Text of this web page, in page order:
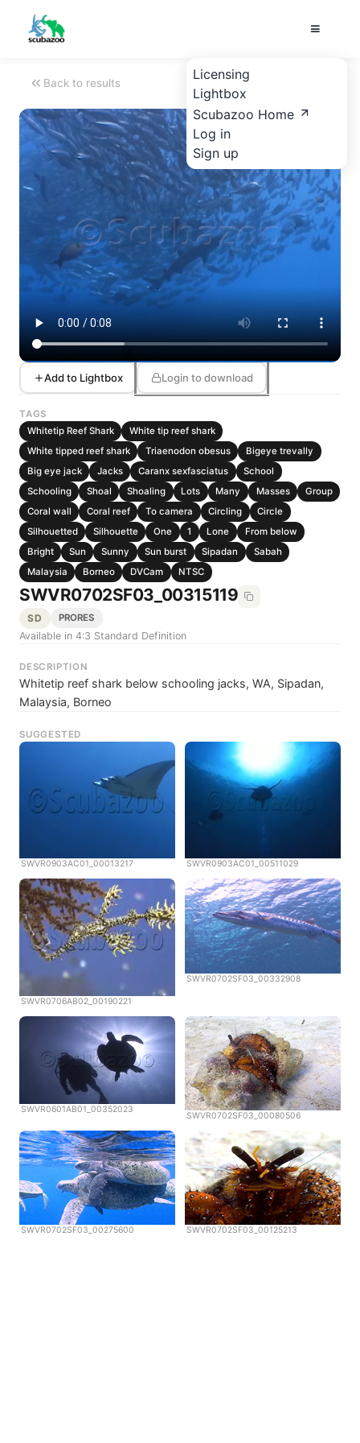
Licensing
Lightbox
Scubazoo Home
Log in
Sign up
Back to results
Add to Lightbox Login to download
TAGS
Whitetip Reef Shark
White tip reef shark
White tipped reef shark
Triaenodon obesus
Bigeye trevally
Big eye jack
Jacks Caranx sexfasciatus
School
Schooling
Shoal Shoaling Lots Many Masses
Group
Coral wall
Coral reef To camera Circling
Circle
Silhouetted
Silhouette One 1 Lone
From below
Bright
Sun Sunny Sun burst Sipadan
Sabah
Malaysia
Borneo DVCam NTSC
SWVR0702SF03_00315119
SD PRORES
Available in 4:3 Standard Definition
DESCRIPTION
Whitetip reef shark below schooling jacks, WA, Sipadan,
Malaysia, Borneo
SUGGESTED
SWVR0903AC01_00013217 SWVR0903AC01_00511029
SWVR0706AB02_00190221
SWVR0702SF03_00332908
SWVR0601AB01_00352023
SWVR0702SF03_00080506
SWVR0702SF03_00275600 SWVR0702SF03_00125213